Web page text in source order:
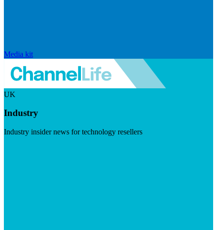
Media kit
UK
Industry
Industry insider news for technology resellers